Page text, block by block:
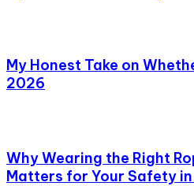
My Honest Take on
2026
Why Wearing the Right
Matters for Your Safety